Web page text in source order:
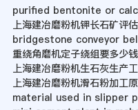
purified bentonite or
上海建冶磨粉机钾长石矿评估
bridgestone conveyor
重绕角磨机定子绕组要多少钱
上海建冶磨粉机生石灰生产
上海建冶磨粉机滑石粉加工
material used in slipper